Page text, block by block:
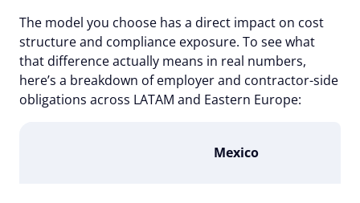
The model you choose has a direct impact on cost
structure and compliance exposure. To see what
that difference actually means in real numbers,
here’s a breakdown of employer and contractor-side
obligations across LATAM and Eastern Europe:
Mexico